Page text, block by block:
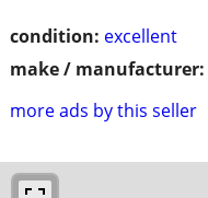
condition: excellent
make / manufacturer:
more ads by this seller